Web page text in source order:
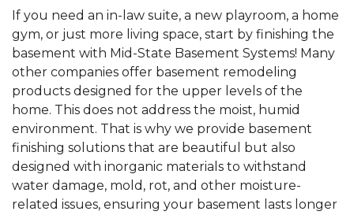
If you need an in-law suite, a new playroom, a home
gym, or just more living space, start by finishing the
basement with Mid-State Basement Systems! Many
other companies offer basement remodeling
products designed for the upper levels of the
home. This does not address the moist, humid
environment. That is why we provide basement
finishing solutions that are beautiful but also
designed with inorganic materials to withstand
water damage, mold, rot, and other moisture-
related issues, ensuring your basement lasts longer